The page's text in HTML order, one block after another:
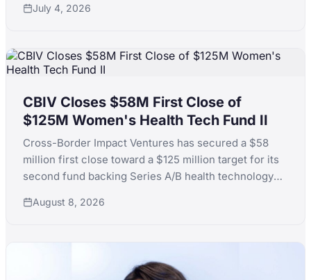
July 4, 2026
CBIV Closes $58M First Close of
$125M Women's Health Tech Fund II
Cross-Border Impact Ventures has secured a $58
million first close toward a $125 million target for its
second fund backing Series A/B health technology
KfW, the Skoll Foundation and the Equality Fund.
August 8, 2026